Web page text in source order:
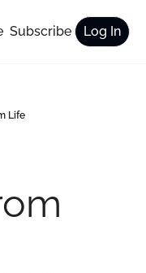
Subscribe Log In
Life